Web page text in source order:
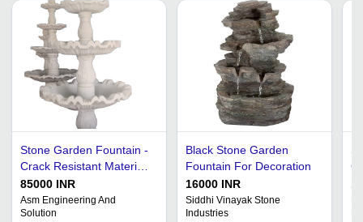
Stone Garden Fountain -
Crack Resistant Material,
Various Sizes, White |
Least Maintenance
Needed, Indoor &
85000 INR
Asm Engineering And
Solution
Black Stone Garden
Fountain For Decoration
16000 INR
Siddhi Vinayak Stone
Industries